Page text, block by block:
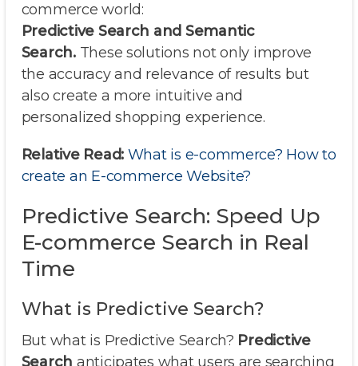
commerce world:
Predictive Search and Semantic
Search.These solutions not only improve
the accuracy and relevance of results but
also create a more intuitive and
personalized shopping experience.
Relative Read: What is e-commerce? How to
create an E-commerce Website?
Predictive Search: Speed Up
E-commerce Search in Real
Time
What is Predictive Search?
But what is Predictive Search? Predictive
Search anticipates what users are searching